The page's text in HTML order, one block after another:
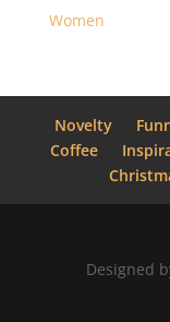
Women
Novelty
Coffee
Designed